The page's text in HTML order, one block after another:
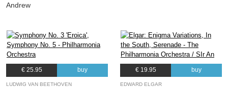
Andrew
€ 25.95 buy
LUDWIG VAN BEETHOVEN
€ 19.95 buy
EDWARD ELGAR